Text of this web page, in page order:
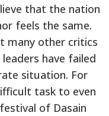
that the nation
feels the same.
many other critics
have failed
situation. For
task to even
of Dasain